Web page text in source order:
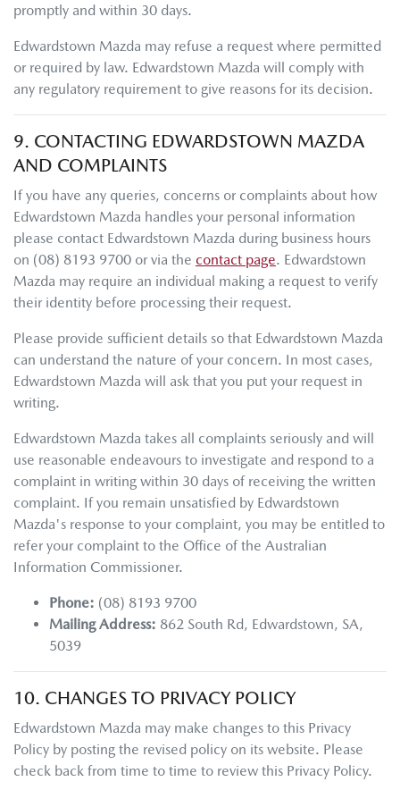
promptly and within 30 days.
Edwardstown Mazda may refuse a request where permitted
or required by law. Edwardstown Mazda will comply with
any regulatory requirement to give reasons for its decision.
9. CONTACTING EDWARDSTOWN MAZDA
AND COMPLAINTS
If you have any queries, concerns or complaints about how
Edwardstown Mazda handles your personal information
please contact Edwardstown Mazda during business hours
on (08) 8193 9700 or via the contact page. Edwardstown
Mazda may require an individual making a request to verify
their identity before processing their request.
Please provide sufficient details so that Edwardstown Mazda
can understand the nature of your concern. In most cases,
Edwardstown Mazda will ask that you put your request in
writing.
Edwardstown Mazda takes all complaints seriously and will
use reasonable endeavours to investigate and respond to a
complaint in writing within 30 days of receiving the written
complaint. If you remain unsatisfied by Edwardstown
Mazda's response to your complaint, you may be entitled to
refer your complaint to the Office of the Australian
Information Commissioner.
Phone: (08) 8193 9700
Mailing Address: 862 South Rd, Edwardstown, SA,
5039
10. CHANGES TO PRIVACY POLICY
Edwardstown Mazda may make changes to this Privacy
Policy by posting the revised policy on its website. Please
check back from time to time to review this Privacy Policy.